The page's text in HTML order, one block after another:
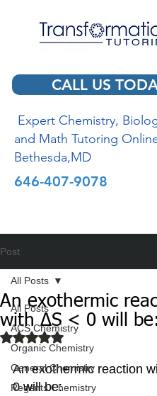
CALL US
Expert Chemistry,
and Math Tutoring
Bethesda,MD
646-407-9078
Post
All Posts
ACS Chemistry
Organic Chemistry
General Chemistry
Regents Chemistry
All Posts
An exothermic
with ΔS < 0 will
Rated NaN out of 5 stars.
An exothermic reaction
0 will be: